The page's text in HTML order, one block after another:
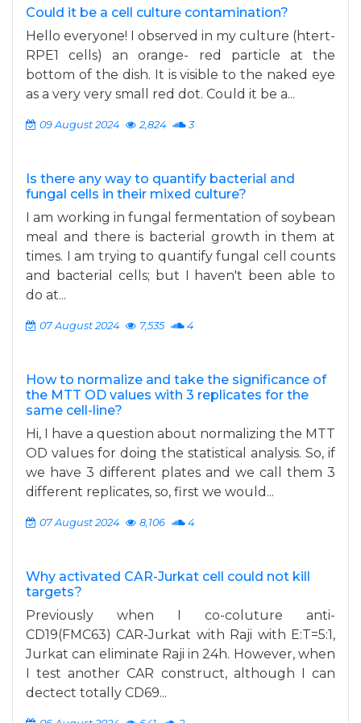
Could it be a cell culture contamination?
Hello everyone! I observed in my culture (htert-
RPE1 cells) an orange- red particle at the
bottom of the dish. It is visible to the naked eye
as a very very small red dot. Could it be a...
09 August 2024 2,824 3
Is there any way to quantify bacterial and
fungal cells in their mixed culture?
I am working in fungal fermentation of soybean
meal and there is bacterial growth in them at
times. I am trying to quantify fungal cell counts
and bacterial cells; but I haven't been able to
do at...
07 August 2024 7,535 4
How to normalize and take the significance of
the MTT OD values with 3 replicates for the
same cell-line?
Hi, I have a question about normalizing the MTT
OD values for doing the statistical analysis. So, if
we have 3 different plates and we call them 3
different replicates, so, first we would...
07 August 2024 8,106 4
Why activated CAR-Jurkat cell could not kill
targets?
Previously when I co-coluture anti-
CD19(FMC63) CAR-Jurkat with Raji with E:T=5:1,
Jurkat can eliminate Raji in 24h. However, when
I test another CAR construct, although I can
dectect totally CD69...